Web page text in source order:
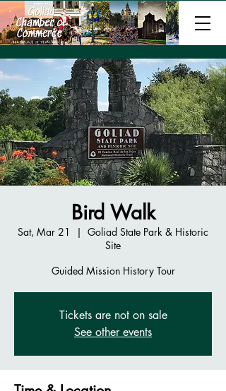
Bird Walk
Sat, Mar 21
  |
Goliad State Park & Historic
Site
Guided Mission History Tour
Tickets are not on sale
See other events